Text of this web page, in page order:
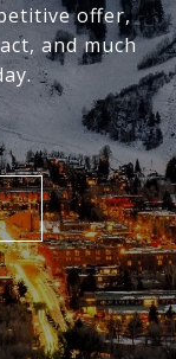
offer,
and much